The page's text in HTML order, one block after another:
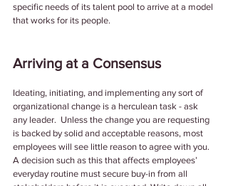
specific needs of its talent pool to arrive at a model
that works for its people.
Arriving at a Consensus
Ideating, initiating, and implementing any sort of
organizational change is a herculean task - ask
any leader.  Unless the change you are requesting
is backed by solid and acceptable reasons, most
employees will see little reason to agree with you.
A decision such as this that affects employees’
everyday routine must secure buy-in from all